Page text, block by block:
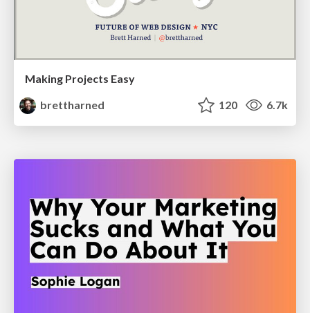
Making Projects Easy
brettharned
120 6.7k